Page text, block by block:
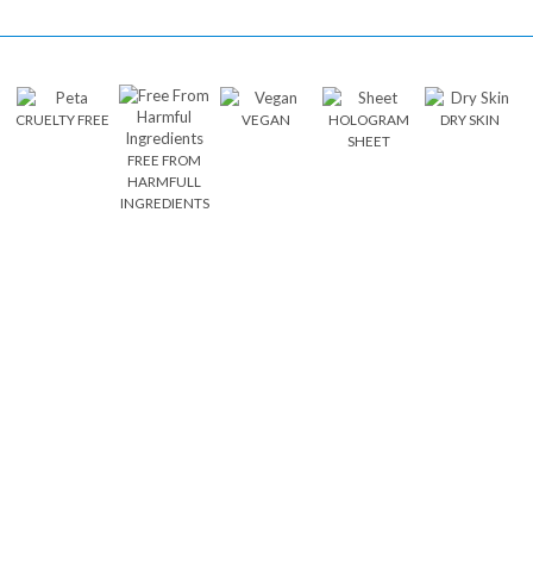
CRUELTY FREE
FREE FROM
HARMFULL
INGREDIENTS
VEGAN
HOLOGRAM
SHEET
DRY SKIN